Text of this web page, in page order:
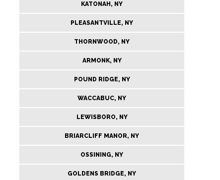
KATONAH, NY
PLEASANTVILLE, NY
THORNWOOD, NY
ARMONK, NY
POUND RIDGE, NY
WACCABUC, NY
LEWISBORO, NY
BRIARCLIFF MANOR, NY
OSSINING, NY
GOLDENS BRIDGE, NY